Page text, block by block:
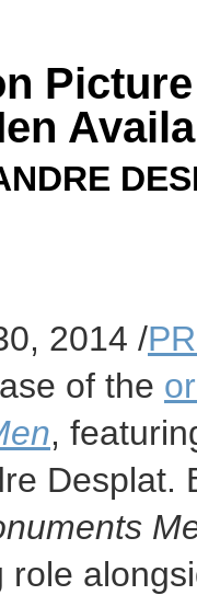
2014 /
of the
,
Desplat.